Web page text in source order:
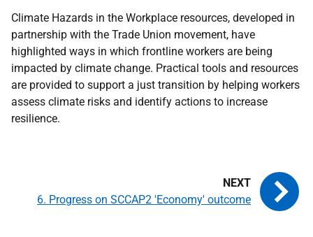
Climate Hazards in the Workplace resources, developed in
partnership with the Trade Union movement, have
highlighted ways in which frontline workers are being
impacted by climate change. Practical tools and resources
are provided to support a just transition by helping workers
assess climate risks and identify actions to increase
resilience.
6. Progress on SCCAP2 'Economy' outcome